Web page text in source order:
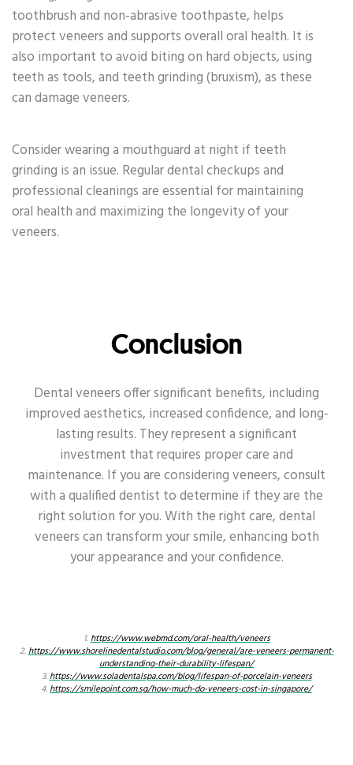
toothbrush and non-abrasive toothpaste, helps
protect veneers and supports overall oral health. It is
also important to avoid biting on hard objects, using
teeth as tools, and teeth grinding (bruxism), as these
can damage veneers.
Consider wearing a mouthguard at night if teeth
grinding is an issue. Regular dental checkups and
professional cleanings are essential for maintaining
oral health and maximizing the longevity of your
veneers.
Conclusion
Dental veneers offer significant benefits, including
improved aesthetics, increased confidence, and long-
lasting results. They represent a significant
investment that requires proper care and
maintenance. If you are considering veneers, consult
with a qualified dentist to determine if they are the
right solution for you. With the right care, dental
veneers can transform your smile, enhancing both
your appearance and your confidence.
1.https://www.webmd.com/oral-health/veneers
2.https://www.shorelinedentalstudio.com/blog/general/are-veneers-permanent-
understanding-their-durability-lifespan/
3.https://www.soladentalspa.com/blog/lifespan-of-porcelain-veneers
4.https://smilepoint.com.sg/how-much-do-veneers-cost-in-singapore/